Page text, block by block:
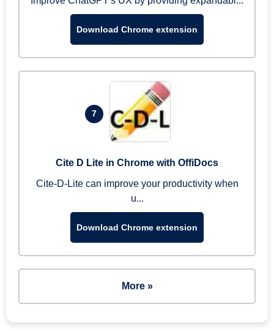
Download Chrome extension
7
Cite D Lite in Chrome with OffiDocs
Cite-D-Lite can improve your productivity when
u...
Download Chrome extension
More »